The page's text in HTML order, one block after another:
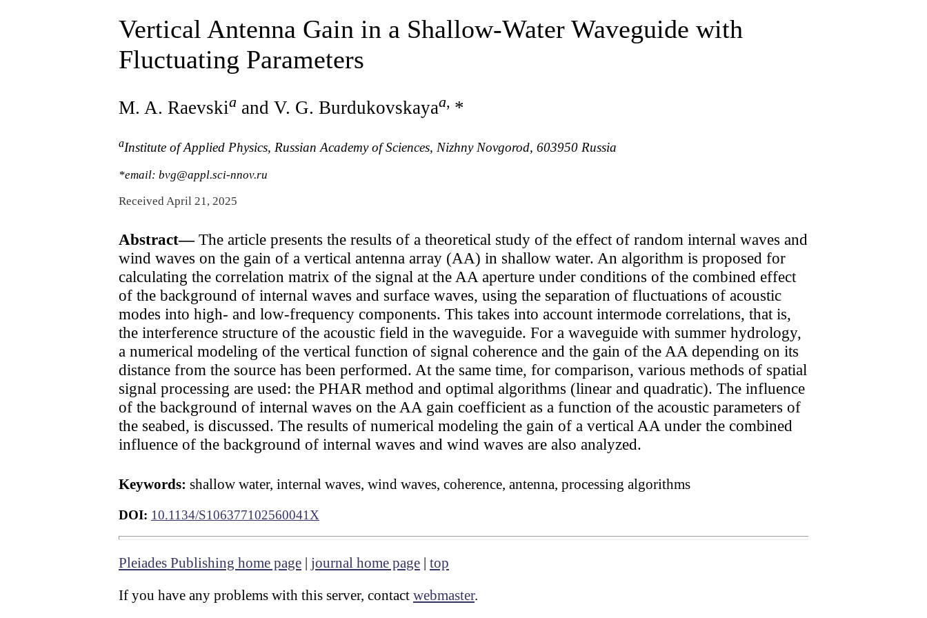
Vertical Antenna Gain in a Shallow-Water Waveguide with
Fluctuating Parameters
M. A. Raevskia and V. G. Burdukovskayaa, *
aInstitute of Applied Physics, Russian Academy of Sciences, Nizhny Novgorod, 603950 Russia
*email: bvg@appl.sci-nnov.ru
Received April 21, 2025
Abstract—The article presents the results of a theoretical study of the effect of random internal waves and
wind waves on the gain of a vertical antenna array (AA) in shallow water. An algorithm is proposed for
calculating the correlation matrix of the signal at the AA aperture under conditions of the combined effect
of the background of internal waves and surface waves, using the separation of fluctuations of acoustic
modes into high- and low-frequency components. This takes into account intermode correlations, that is,
the interference structure of the acoustic field in the waveguide. For a waveguide with summer hydrology,
a numerical modeling of the vertical function of signal coherence and the gain of the AA depending on its
distance from the source has been performed. At the same time, for comparison, various methods of spatial
signal processing are used: the PHAR method and optimal algorithms (linear and quadratic). The influence
of the background of internal waves on the AA gain coefficient as a function of the acoustic parameters of
the seabed, is discussed. The results of numerical modeling the gain of a vertical AA under the combined
influence of the background of internal waves and wind waves are also analyzed.
Keywords: shallow water, internal waves, wind waves, coherence, antenna, processing algorithms
DOI: 10.1134/S106377102560041X
Pleiades Publishing home page journal home page top
If you have any problems with this server, contact webmaster.